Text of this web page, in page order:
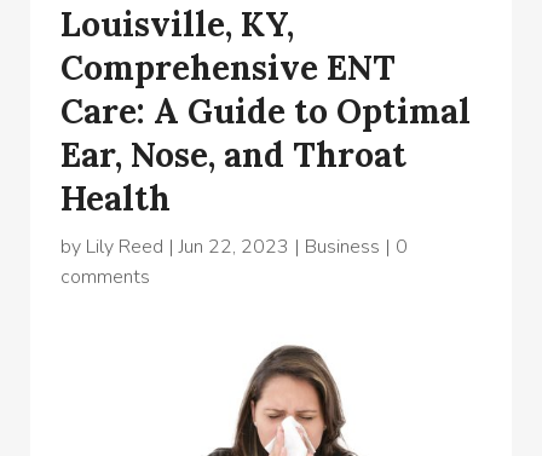
Louisville, KY,
Comprehensive ENT
Care: A Guide to Optimal
Ear, Nose, and Throat
Health
by Lily Reed |Jun 22, 2023 | Business | 0
comments